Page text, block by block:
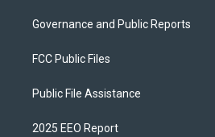
Governance and Public Reports
FCC Public Files
Public File Assistance
2025 EEO Report